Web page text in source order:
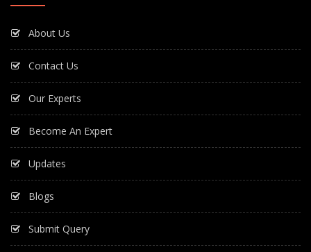
About Us
Contact Us
Our Experts
Become An Expert
Updates
Blogs
Submit Query